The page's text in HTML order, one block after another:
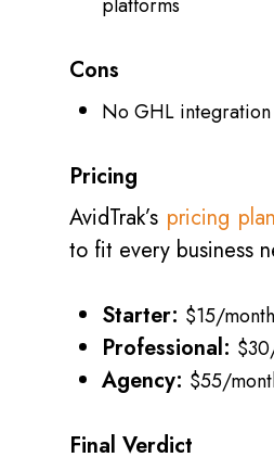
platforms
Cons
No GHL integration
Pricing
AvidTrak’s pricing
to fit every business
Starter: $15/month
Professional:
Agency: $55/
Final Verdict